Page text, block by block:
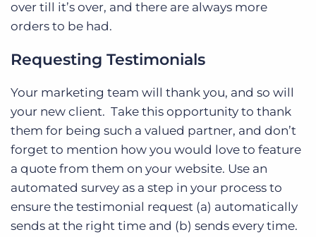
over till it’s over, and there are always more
orders to be had.
Requesting Testimonials
Your marketing team will thank you, and so will
your new client. Take this opportunity to thank
them for being such a valued partner, and don’t
forget to mention how you would love to feature
a quote from them on your website. Use an
automated survey as a step in your process to
ensure the testimonial request (a) automatically
sends at the right time and (b) sends every time.